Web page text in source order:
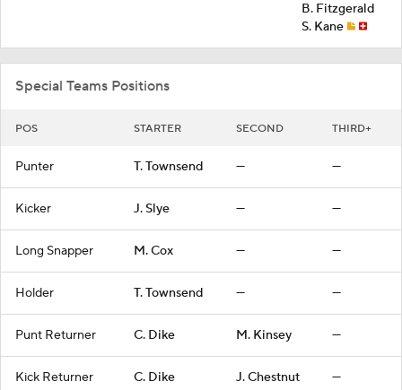
B. Fitzgerald
S. Kane
Special Teams Positions
POS STARTER SECOND THIRD+
Punter T. Townsend — —
Kicker J. Slye — —
Long Snapper M. Cox — —
Holder T. Townsend — —
Punt Returner C. Dike M. Kinsey —
Kick Returner C. Dike J. Chestnut —